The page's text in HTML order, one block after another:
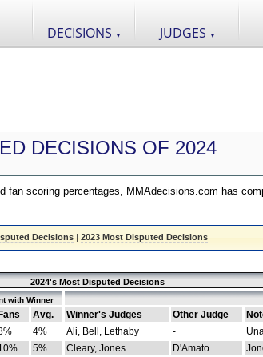
DECISIONS ▼ JUDGES ▼
DECISIONS OF 2024
fan scoring percentages, MMAdecisions.com has
Decisions| 2023 Most Disputed Decisions
2024's Most Disputed Decisions
with Winner
Fans Avg. Winner's Judges Other Judge
4% Ali, Bell, Lethaby -
5% Cleary, Jones D'Amato